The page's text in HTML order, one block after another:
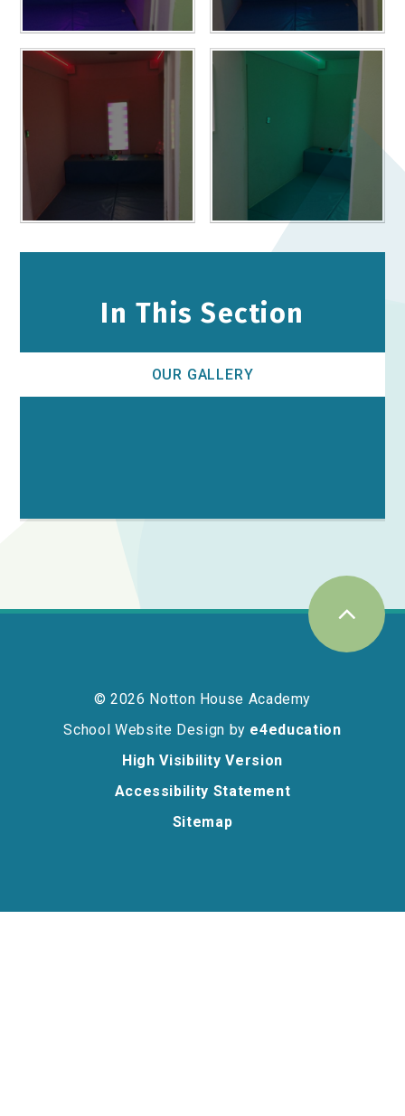
In This Section
OUR GALLERY
© 2026 Notton House Academy
School Website Design by e4education
High Visibility Version
Accessibility Statement
Sitemap